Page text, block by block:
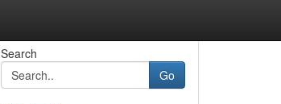
Search
Go